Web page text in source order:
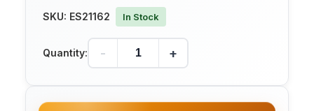
SKU: ES21162 In Stock
Quantity: - +